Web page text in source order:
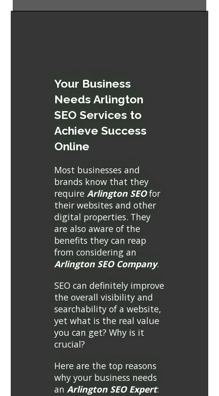
Your Business
Needs Arlington
SEO Services to
Achieve Success
Online
Most businesses and
brands know that they
requireArlington SEOfor
their websites and other
digital properties. They
are also aware of the
benefits they can reap
from considering an
Arlington SEO Company.
SEO can definitely improve
the overall visibility and
searchability of a website,
yet what is the real value
you can get? Why is it
crucial?
Here are the top reasons
why your business needs
anArlington SEO Expert: